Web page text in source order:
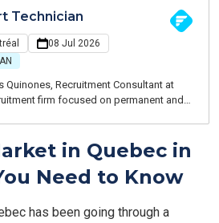
is an exciting leadership opportunity for
to a modern cloud-first IT
Technician
08 Jul 2026
Quinones, Recruitment Consultant at
firm focused on permanent and
Technician to join their growing
cloud-first environment.
in Quebec in
Need to Know
has been going through a